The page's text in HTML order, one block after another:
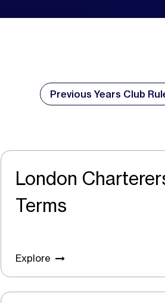
Previous Years Club
London
Terms
Explore